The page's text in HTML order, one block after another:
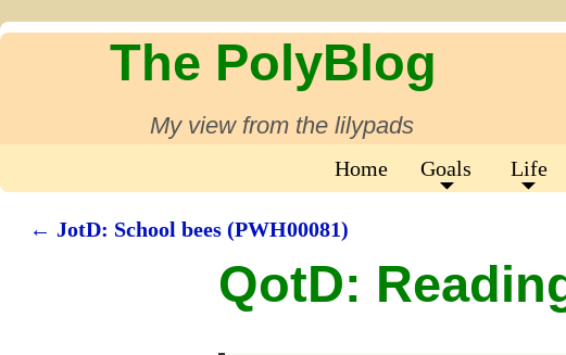
The PolyBlog
My view from the lilypads
Home Goals Life
Post navigation
← JotD: School bees (PWH00081)
QotD: